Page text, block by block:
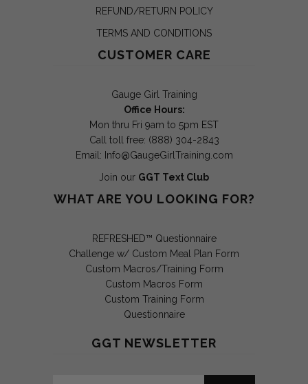
REFUND/RETURN POLICY
TERMS AND CONDITIONS
CUSTOMER CARE
Gauge Girl Training
Office Hours:
Mon thru Fri 9am to 5pm EST
Call toll free: (888) 304-2843
Email: Info@GaugeGirlTraining.com
Join our GGT Text Club
WHAT ARE YOU LOOKING FOR?
REFRESHED™ Questionnaire
Challenge w/ Custom Meal Plan Form
Custom Macros/Training Form
Custom Macros Form
Custom Training Form
Questionnaire
GGT NEWSLETTER